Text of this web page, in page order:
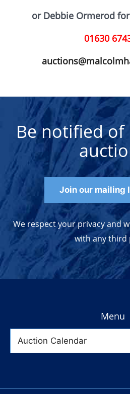
or Debbie Ormerod
01630
Be notified
Join our mailing
We respect your privacy and
with any third
Menu